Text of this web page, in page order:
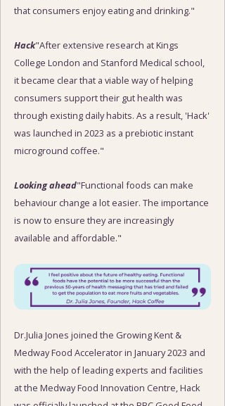
that consumers enjoy eating and drinking."
Hack"After extensive research at Kings
College London and Stanford Medical school,
it became clear that a viable way of helping
consumers support their gut health was
through existing daily habits. As a result, 'Hack'
was launched in 2023 as a prebiotic instant
microground coffee."
Looking ahead"Functional foods can make
behaviour change a lot easier. The importance
is now to ensure they are increasingly
available and affordable."
Dr.Julia Jones joined the Growing Kent &
Medway Food Accelerator in January 2023 and
with the help of leading experts and facilities
at the Medway Food Innovation Centre, Hack